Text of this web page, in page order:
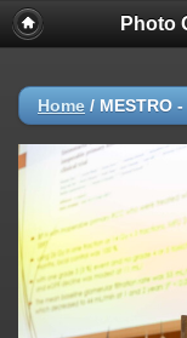
Photo
Home / MESTRO